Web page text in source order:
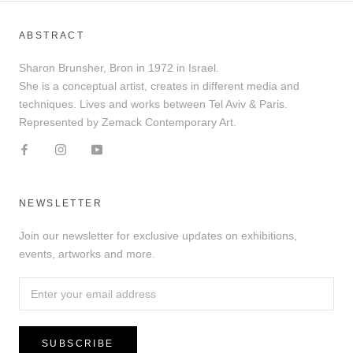
ABSTRACT
Sharon Brunsher, Bron in 1972 in Israel.
She is a conceptual artist, creates in different media and
techniques. Lives and works between Tel Aviv & Paris.
Represented by Zemack Contemporary Art.
NEWSLETTER
Join our newsletter for exclusive updates on exhibitions,
events, artworks and more.
SUBSCRIBE